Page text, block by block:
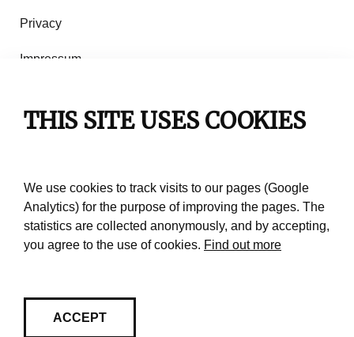
Privacy
Impressum
Contact
THIS SITE USES COOKIES
We use cookies to track visits to our pages (Google
Analytics) for the purpose of improving the pages. The
statistics are collected anonymously, and by accepting,
you agree to the use of cookies. Find out more
ACCEPT